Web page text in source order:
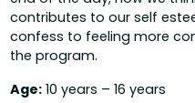
contributes to our self
confess to feeling more
the program.
Age: 10 years – 16 years